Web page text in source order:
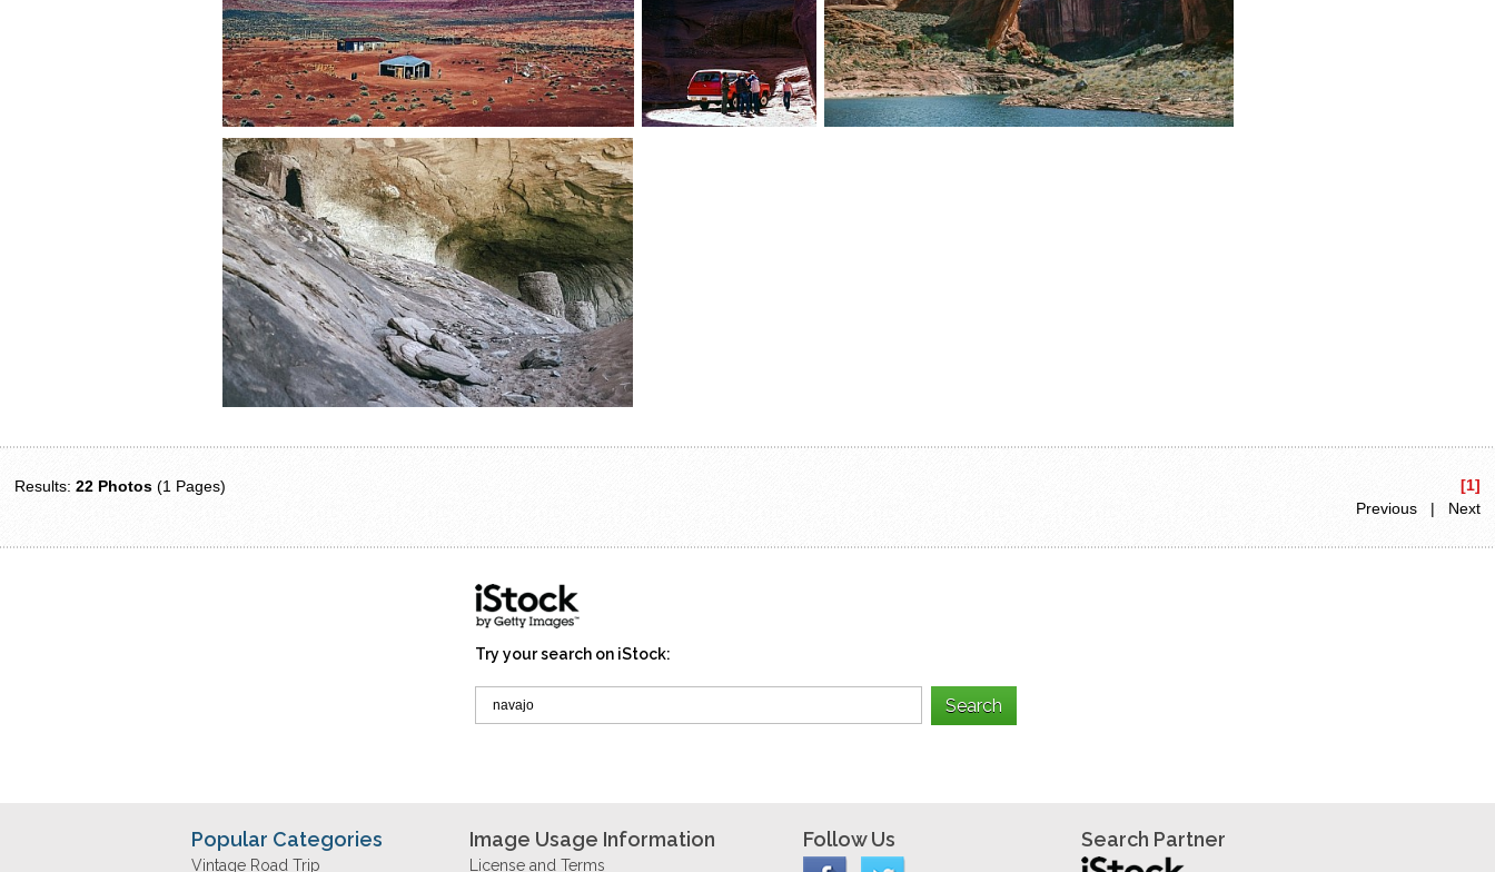
Results:22 Photos (1 Pages)
[1]
Previous | Next
Try your search on iStock:
Popular Categories
Vintage Road Trip
Image Usage Information
License and Terms
Follow Us Search Partner